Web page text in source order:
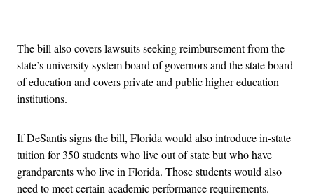
The bill also covers lawsuits seeking reimbursement from the
state’s university system board of governors and the state board
of education and covers private and public higher education
institutions.
If DeSantis signs the bill, Florida would also introduce in-state
tuition for 350 students who live out of state but who have
grandparents who live in Florida. Those students would also
need to meet certain academic performance requirements.